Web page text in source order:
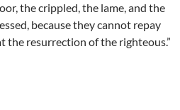
the crippled, the lame, and the
because they cannot repay
the resurrection of the righteous.”